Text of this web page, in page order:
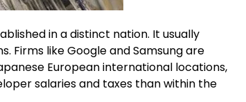
in a distinct nation. It usually
Firms like Google and Samsung are
European international locations,
salaries and taxes than within the